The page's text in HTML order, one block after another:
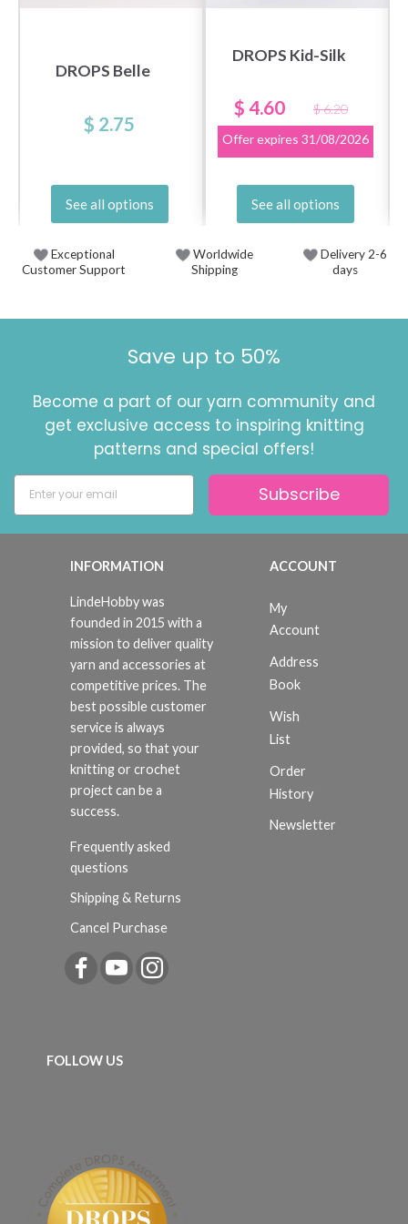
DROPS Belle
$ 2.75
See all options
DROPS Kid-Silk
$ 4.60
$ 6.20
Offer expires 31/08/2026
See all options
Exceptional
Customer Support
Worldwide
Shipping
Delivery 2-6
days
Save up to 50%
Become a part of our yarn community and
get exclusive access to inspiring knitting
patterns and special offers!
Subscribe
INFORMATION
LindeHobby was
founded in 2015 with a
mission to deliver quality
yarn and accessories at
competitive prices. The
best possible customer
service is always
provided, so that your
knitting or crochet
project can be a
success.
Frequently asked
questions
Shipping & Returns
Cancel Purchase
ACCOUNT
My
Account
Address
Book
Wish
List
Order
History
Newsletter
FOLLOW US